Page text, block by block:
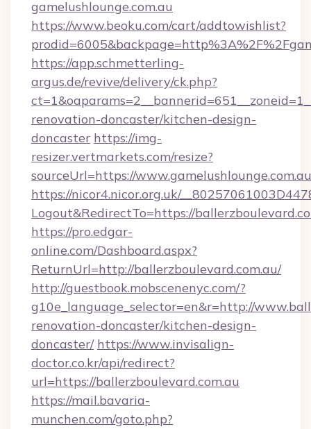
gamelushlounge.com.au
https://www.beoku.com/cart/addtowishlist?
https://app.schmetterling-
argus.de/revive/delivery/ck.php?
renovation-doncaster/kitchen-design-
doncaster https://img-
resizer.vertmarkets.com/resize?
sourceUrl=https://
https://nicor4.nicor.org.uk/
Logout&RedirectTo=https://
https://pro.edgar-
online.com/Dashboard.aspx?
ReturnUrl=http://ballerzboulevard.com.au/
http://guestbook.mobscenenyc.com/?
g10e_language_selector=en&r=http://
renovation-doncaster/kitchen-design-
doncaster/ https://www.invisalign-
doctor.co.kr/api/redirect?
url=https://ballerzboulevard.com.au
https://mail.bavaria-
munchen.com/goto.php?